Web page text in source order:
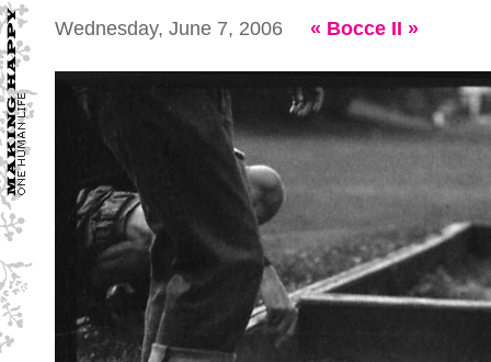
Wednesday, June 7, 2006 « Bocce II »